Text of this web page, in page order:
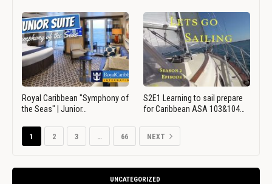
Royal Caribbean "Symphony of
the Seas" | Junior…
S2E1 Learning to sail prepare
for Caribbean ASA 103&104…
1 2 3 … 66 NEXT
UNCATEGORIZED